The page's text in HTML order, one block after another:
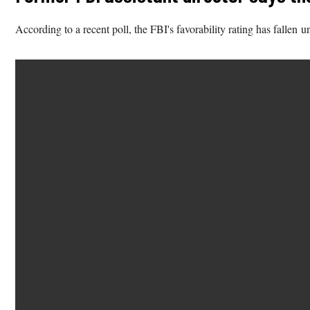
According to a recent poll, the FBI's favorability rating has fallen